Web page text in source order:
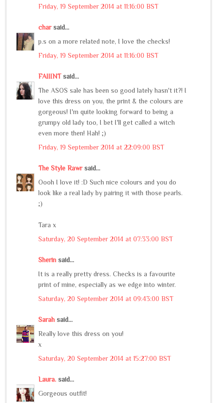
Friday, 19 September 2014 at 11:16:00 BST
charsaid...
p.s on a more related note, I love the checks!
Friday, 19 September 2014 at 11:16:00 BST
FAIIINTsaid...
The ASOS sale has been so good lately hasn't it?! I
love this dress on you, the print & the colours are
gorgeous! I'm quite looking forward to being a
grumpy old lady too, I bet I'll get called a witch
even more then! Hah! ;)
Friday, 19 September 2014 at 22:09:00 BST
The Style Rawrsaid...
Oooh I love it! :D Such nice colours and you do
look like a real lady by pairing it with those pearls.
;)
Tara x
Saturday, 20 September 2014 at 07:33:00 BST
Sherin said...
It is a really pretty dress. Checks is a favourite
print of mine, especially as we edge into winter.
Saturday, 20 September 2014 at 09:43:00 BST
Sarah said...
Really love this dress on you!
x
Saturday, 20 September 2014 at 15:27:00 BST
Laura. said...
Gorgeous outfit!